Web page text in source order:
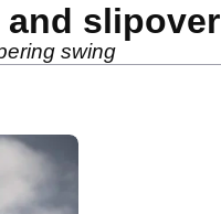
slipover
swing